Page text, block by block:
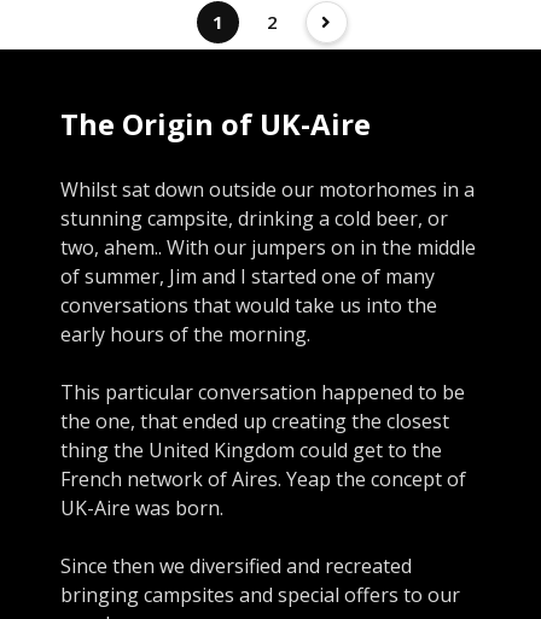
1 2
The Origin of UK-Aire
Whilst sat down outside our motorhomes in a
stunning campsite, drinking a cold beer, or
two, ahem.. With our jumpers on in the middle
of summer, Jim and I started one of many
conversations that would take us into the
early hours of the morning.
This particular conversation happened to be
the one, that ended up creating the closest
thing the United Kingdom could get to the
French network of Aires. Yeap the concept of
UK-Aire was born.
Since then we diversified and recreated
bringing campsites and special offers to our